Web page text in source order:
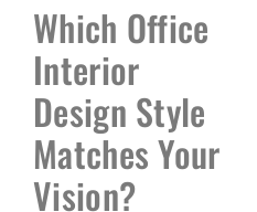
Which Office
Interior
Design Style
Matches Your
Vision?